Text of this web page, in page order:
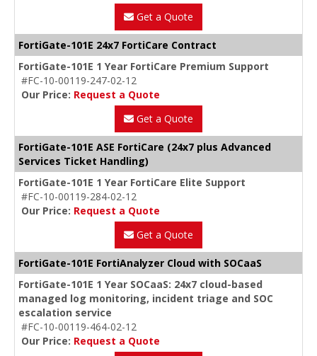
Get a Quote
FortiGate-101E 24x7 FortiCare Contract
FortiGate-101E 1 Year FortiCare Premium Support
#FC-10-00119-247-02-12
Our Price: Request a Quote
Get a Quote
FortiGate-101E ASE FortiCare (24x7 plus Advanced
Services Ticket Handling)
FortiGate-101E 1 Year FortiCare Elite Support
#FC-10-00119-284-02-12
Our Price: Request a Quote
Get a Quote
FortiGate-101E FortiAnalyzer Cloud with SOCaaS
FortiGate-101E 1 Year SOCaaS: 24x7 cloud-based
managed log monitoring, incident triage and SOC
escalation service
#FC-10-00119-464-02-12
Our Price: Request a Quote